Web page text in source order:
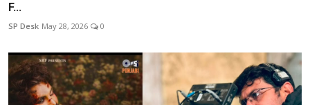
F...
SP Desk May 28, 2026 0